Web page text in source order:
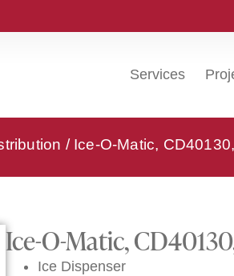
Services
/ Ice-O-Matic,
Ice-O-Matic,
Ice Dispenser